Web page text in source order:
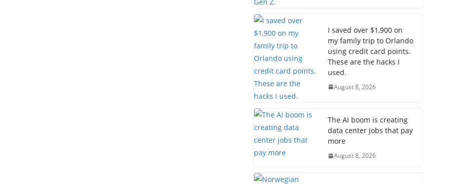
I saved over $1,900 on
my family trip to Orlando
using credit card points.
These are the hacks I
used.
August 8, 2026
The AI boom is creating
data center jobs that pay
more
August 8, 2026